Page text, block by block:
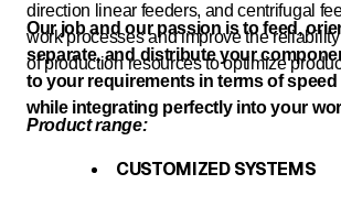
direction linear feeders, and centrifugal
work processes and improve the
of production resources to optimize
Our job and our passion is to feed,
separate, and distribute your
to your requirements in terms of speed
while integrating perfectly into your
Product range:
CUSTOMIZED SYSTEMS